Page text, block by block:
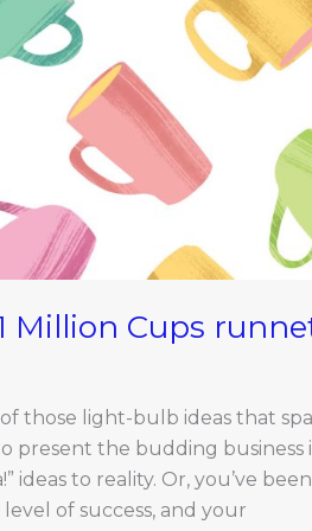
1 Million Cups
those light-bulb ideas that
present the budding
ideas to reality. Or, you’ve
of success, and your